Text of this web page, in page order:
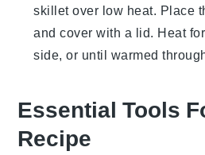
skillet over low heat. Place
and cover with a lid. Heat
side, or until warmed
Essential Tools
Recipe